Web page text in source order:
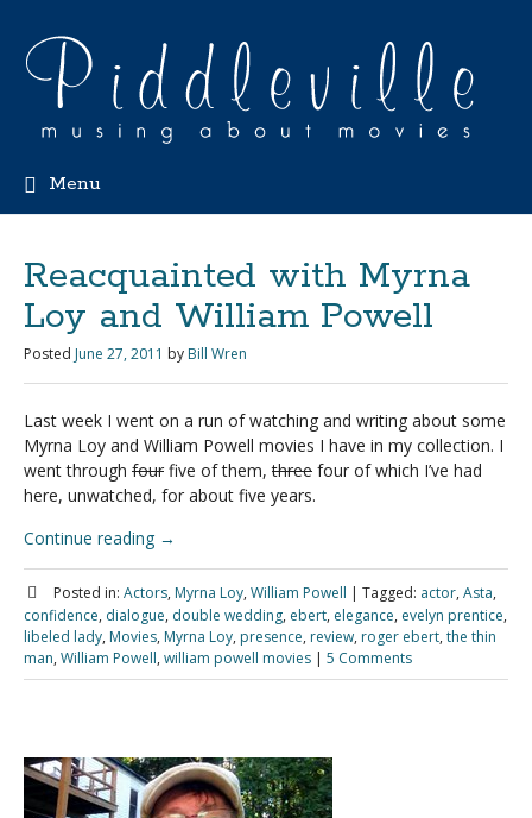
Menu
Reacquainted with Myrna
Loy and William Powell
Posted June 27, 2011 by Bill Wren
Last week I went on a run of watching and writing about some
Myrna Loy and William Powell movies I have in my collection. I
went through four five of them,three four of which I’ve had
here, unwatched, for about five years.
Continue reading →
Posted in: Actors, Myrna Loy, William Powell | Tagged: actor, Asta,
confidence, dialogue, double wedding, ebert, elegance, evelyn prentice,
libeled lady, Movies, Myrna Loy, presence, review, roger ebert, the thin
man, William Powell, william powell movies | 5 Comments